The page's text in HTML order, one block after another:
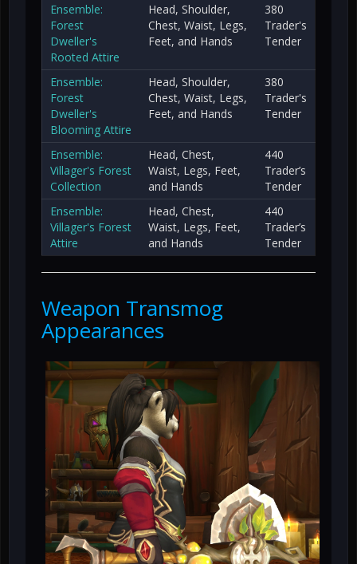
Ensemble:
Forest
Dweller's
Rooted Attire
Head, Shoulder,
Chest, Waist, Legs,
Feet, and Hands
380
Trader's
Tender
Ensemble:
Forest
Dweller's
Blooming Attire
Head, Shoulder,
Chest, Waist, Legs,
Feet, and Hands
380
Trader's
Tender
Ensemble:
Villager's Forest
Collection
Head, Chest,
Waist, Legs, Feet,
and Hands
440
Trader’s
Tender
Ensemble:
Villager's Forest
Attire
Head, Chest,
Waist, Legs, Feet,
and Hands
440
Trader’s
Tender
Weapon Transmog
Appearances